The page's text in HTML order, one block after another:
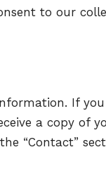
to our
If
a copy of
“Contact”